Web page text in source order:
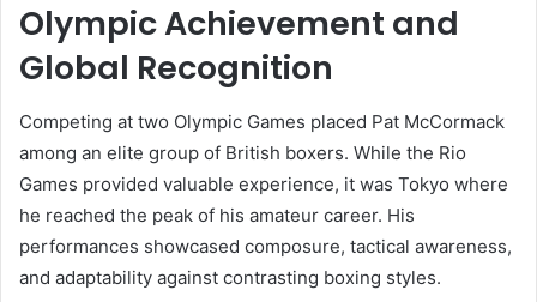
Olympic Achievement and
Global Recognition
Competing at two Olympic Games placed Pat McCormack
among an elite group of British boxers. While the Rio
Games provided valuable experience, it was Tokyo where
he reached the peak of his amateur career. His
performances showcased composure, tactical awareness,
and adaptability against contrasting boxing styles.